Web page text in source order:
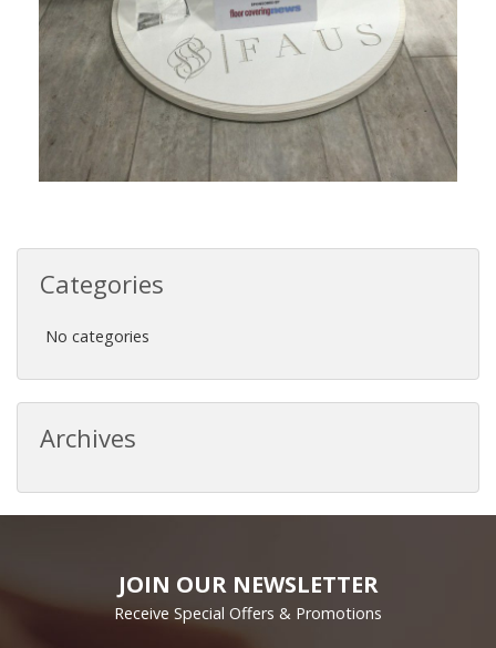
Categories
No categories
Archives
JOIN OUR NEWSLETTER
Receive Special Offers & Promotions